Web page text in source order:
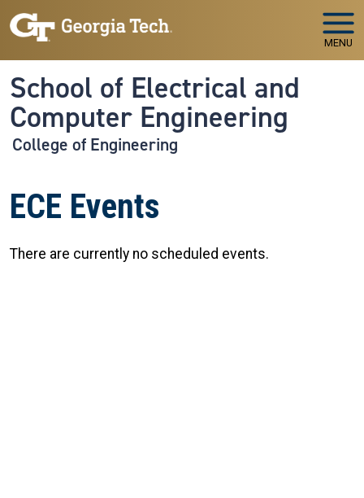
Skip to main navigation
Skip to main content
MENU
School of Electrical and
Computer Engineering
College of Engineering
ECE Events
There are currently no scheduled events.